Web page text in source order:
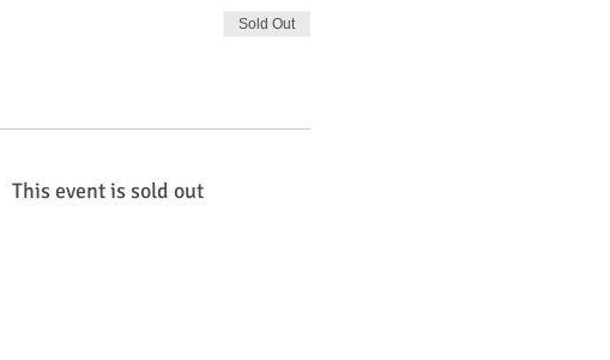
Sold Out
This event is sold out